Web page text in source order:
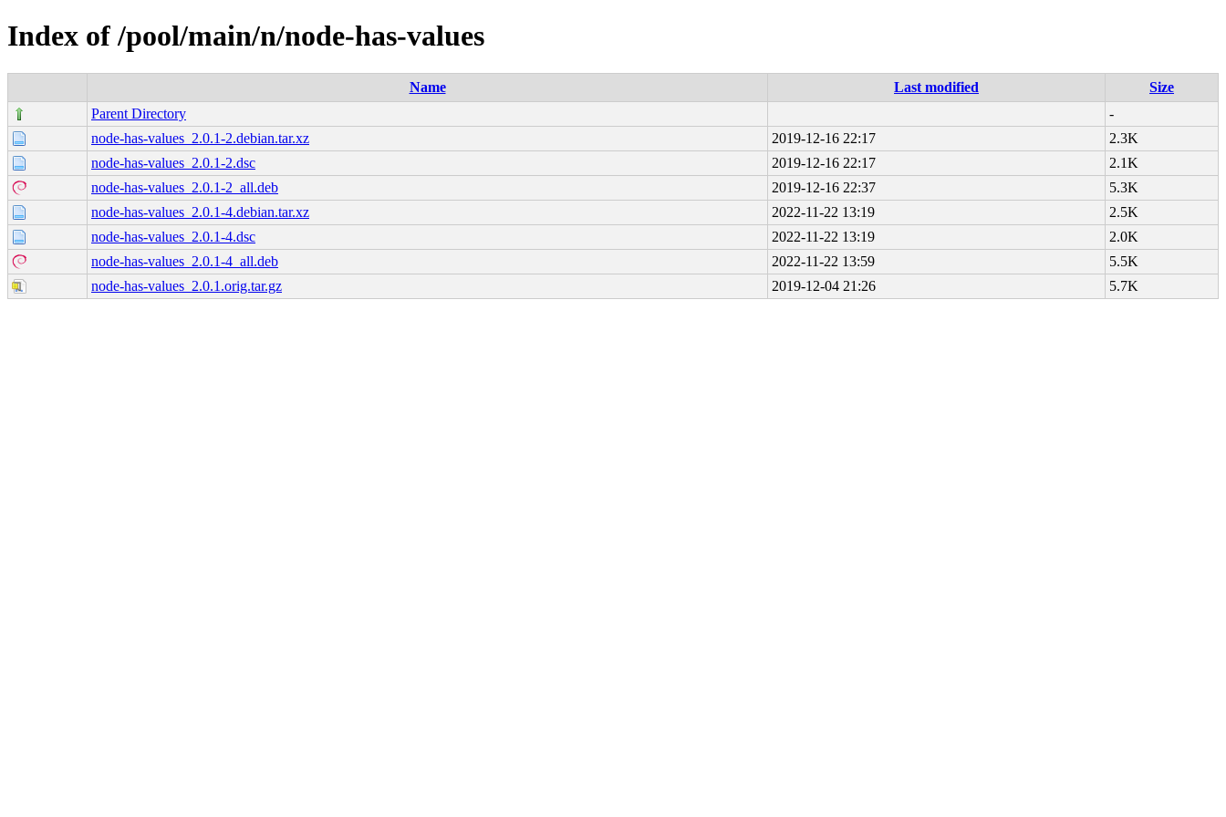
Index of /pool/main/n/node-has-values
Name Last modified
Size
Parent Directory
-
node-has-values_2.0.1-2.debian.tar.xz
2019-12-16 22:17
2.3K
node-has-values_2.0.1-2.dsc
2019-12-16 22:17
2.1K
node-has-values_2.0.1-2_all.deb
2019-12-16 22:37
5.3K
node-has-values_2.0.1-4.debian.tar.xz
2022-11-22 13:19
2.5K
node-has-values_2.0.1-4.dsc
2022-11-22 13:19
2.0K
node-has-values_2.0.1-4_all.deb
2022-11-22 13:59
5.5K
node-has-values_2.0.1.orig.tar.gz
2019-12-04 21:26 5.7K